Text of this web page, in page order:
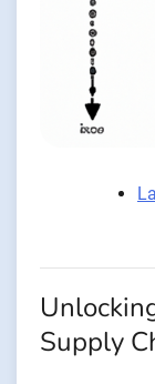
Supply